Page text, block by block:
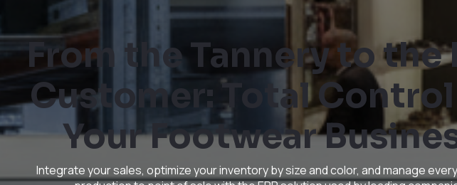
From the Tannery to the
Customer: Total
Your Footwear
Integrate your sales, optimize your inventory by size and color, and manage